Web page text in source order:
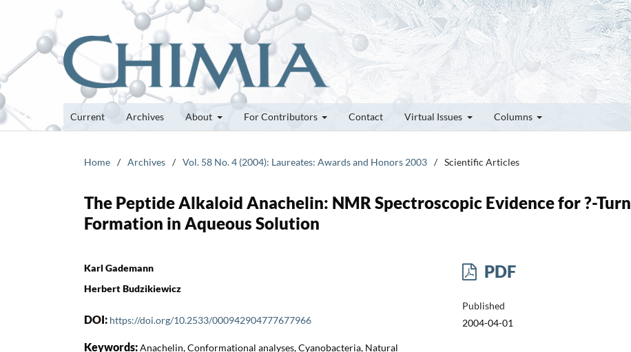
Current Archives About For Contributors Contact Virtual Issues Columns
Home / Archives / Vol. 58 No. 4 (2004): Laureates: Awards and Honors 2003 / Scientific Articles
The Peptide Alkaloid Anachelin: NMR Spectroscopic Evidence for ?-Turn
Formation in Aqueous Solution
Karl Gademann
Herbert Budzikiewicz
DOI: https://doi.org/10.2533/000942904777677966
Keywords:Anachelin, Conformational analyses, Cyanobacteria, Natural
PDF
Published
2004-04-01